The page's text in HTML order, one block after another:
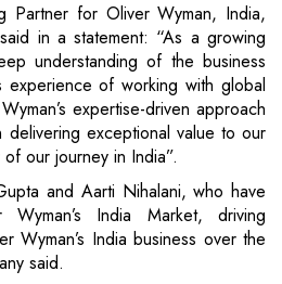
Partner for Oliver Wyman, India,
in a statement: “As a growing
understanding of the business
experience of working with global
expertise-driven approach
delivering exceptional value to our
our journey in India”.
and Aarti Nihalani, who have
India Market, driving
Wyman’s India business over the
said.